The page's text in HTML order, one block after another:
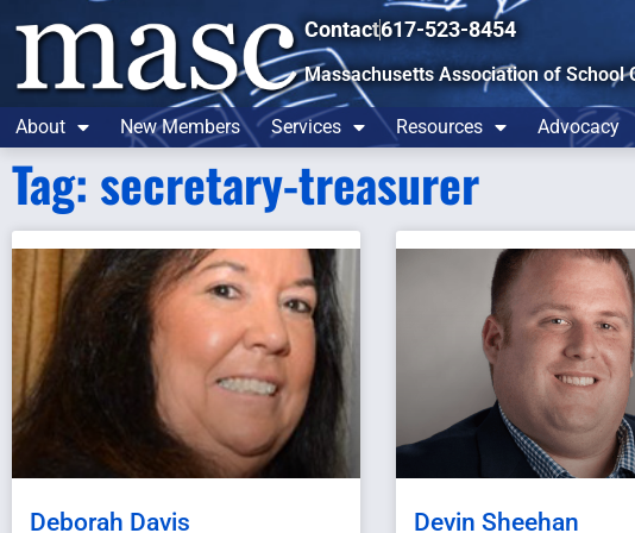
Contact617-523-8454
Massachusetts Association of School
About New Members Services Resources Advocacy
Tag: secretary-treasurer
Deborah Davis Devin Sheehan